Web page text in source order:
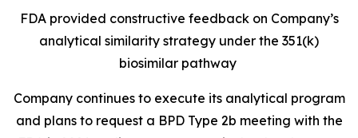
FDA provided constructive feedback on Company’s
analytical similarity strategy under the 351(k)
biosimilar pathway
Company continues to execute its analytical program
and plans to request a BPD Type 2b meeting with the